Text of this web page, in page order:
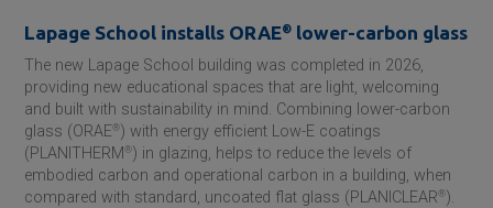
Lapage School installs ORAE®lower-carbon glass
The new Lapage School building was completed in 2026,
providing new educational spaces that are light, welcoming
and built with sustainability in mind. Combining lower-carbon
glass (ORAE®) with energy efficient Low-E coatings
(PLANITHERM ®) in glazing, helps to reduce the levels of
embodied carbon and operational carbon in a building, when
compared with standard, uncoated flat glass (PLANICLEAR®).